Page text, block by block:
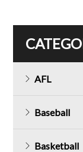
AFL
Baseball
Basketball